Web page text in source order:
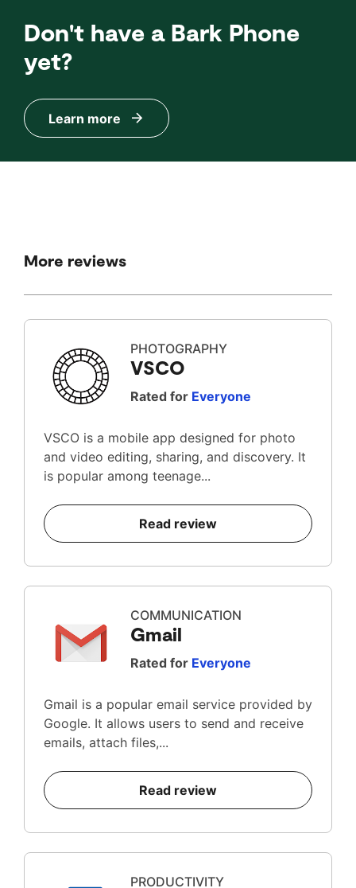
Don't have a Bark Phone
yet?
Learn more
More reviews
PHOTOGRAPHY
VSCO
Rated for Everyone
VSCO is a mobile app designed for photo
and video editing, sharing, and discovery. It
is popular among teenage...
Read review
COMMUNICATION
Gmail
Rated for Everyone
Gmail is a popular email service provided by
Google. It allows users to send and receive
emails, attach files,...
Read review
PRODUCTIVITY